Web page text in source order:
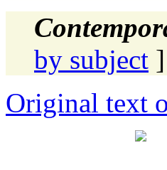
by subject
Original text